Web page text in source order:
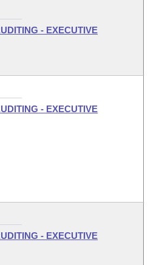
- EXECUTIVE
- EXECUTIVE
- EXECUTIVE